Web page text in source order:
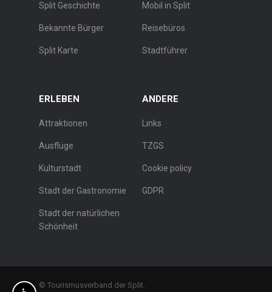
Split Geschichte
Bekannte Bürger
Split Karte
Mobil in Split
Reisebüros
Stadtführer
ERLEBEN
Attraktionen
Ausflüge
Kulturstadt
Stadt der Gastronomie
Stadt der natürlichen
Schönheit
ANDERE
Links
TZGS
Cookie policy
GDPR
© Tourismusverband der Split.